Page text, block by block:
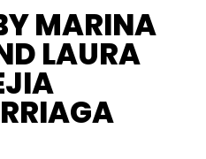
MARINA
LAURA